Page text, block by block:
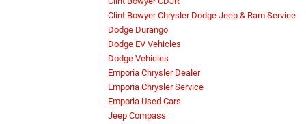
Clint Bowyer Chrysler Dodge Jeep & Ram Service
Dodge Durango
Dodge EV Vehicles
Dodge Vehicles
Emporia Chrysler Dealer
Emporia Chrysler Service
Emporia Used Cars
Jeep Compass